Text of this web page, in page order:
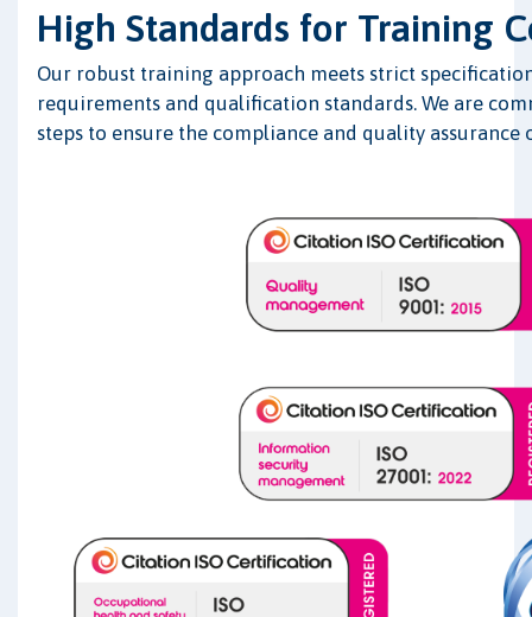
High Standards for Training
Our robust training approach meets strict
requirements and qualification standards. We are
steps to ensure the compliance and quality assurance